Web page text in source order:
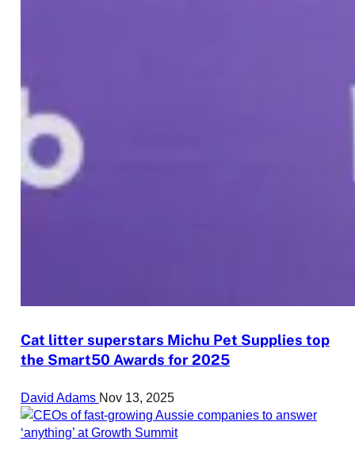
Cat litter superstars Michu Pet Supplies top
the Smart50 Awards for 2025
David Adams Nov 13, 2025